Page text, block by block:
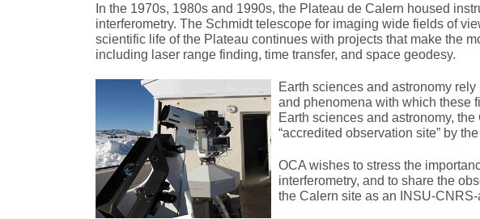
In the 1970s, 1980s and 1990s, the Plateau de Calern housed
interferometry. The Schmidt telescope for imaging wide fields of
scientific life of the Plateau continues with projects that make the
including laser range finding, time transfer, and space geodesy.
Earth sciences and astronomy
and phenomena with which these
Earth sciences and astronomy,
“accredited observation site” by
OCA wishes to stress the
interferometry, and to share the
the Calern site as an INSU-